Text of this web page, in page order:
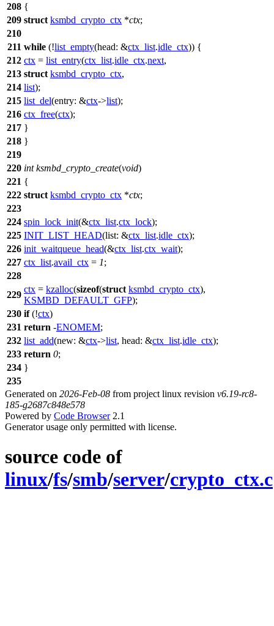
208 {
209 struct ksmbd_crypto_ctx *ctx;
210
211 while (!list_empty(head: &ctx_list.idle_ctx)) {
212 ctx = list_entry(ctx_list.idle_ctx.next,
213 struct ksmbd_crypto_ctx,
214 list);
215 list_del(entry: &ctx->list);
216 ctx_free(ctx);
217 }
218 }
219
220 int ksmbd_crypto_create(void)
221 {
222 struct ksmbd_crypto_ctx *ctx;
223
224 spin_lock_init(&ctx_list.ctx_lock);
225 INIT_LIST_HEAD(list: &ctx_list.idle_ctx);
226 init_waitqueue_head(&ctx_list.ctx_wait);
227 ctx_list.avail_ctx = 1;
228
229
ctx = kzalloc(sizeof(struct ksmbd_crypto_ctx),
KSMBD_DEFAULT_GFP);
230 if(!ctx)
231 return -ENOMEM;
232 list_add(new: &ctx->list, head: &ctx_list.idle_ctx);
233 return 0;
234 }
235
Generated on 2026-Feb-08 from project linux revision v6.19-rc8-
185-g2687c848e578
Powered by Code Browser2.1
Generator usage only permitted with license.
source code of
linux/fs/smb/server/crypto_ctx.c